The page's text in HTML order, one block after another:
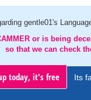
gentle01's
or is being
so that we can check
today, it's free Its